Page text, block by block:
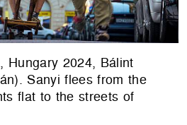
Hungary 2024, Bálint
Sanyi flees from the
flat to the streets of